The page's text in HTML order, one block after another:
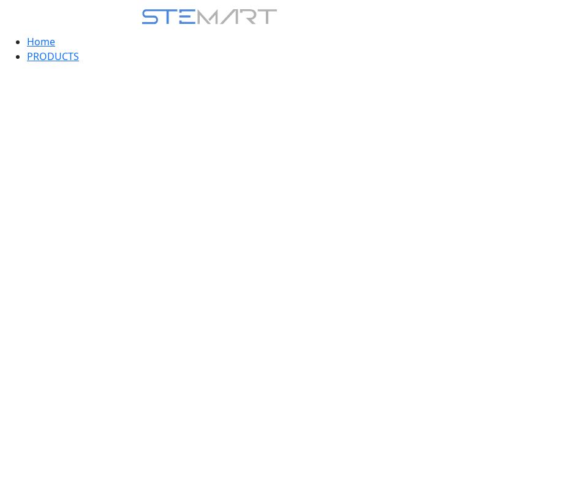
Home
PRODUCTS